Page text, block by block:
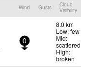
Wind Gusts
Cloud
Visibility
0
8.0 km
Low: few
Mid:
scattered
High:
broken